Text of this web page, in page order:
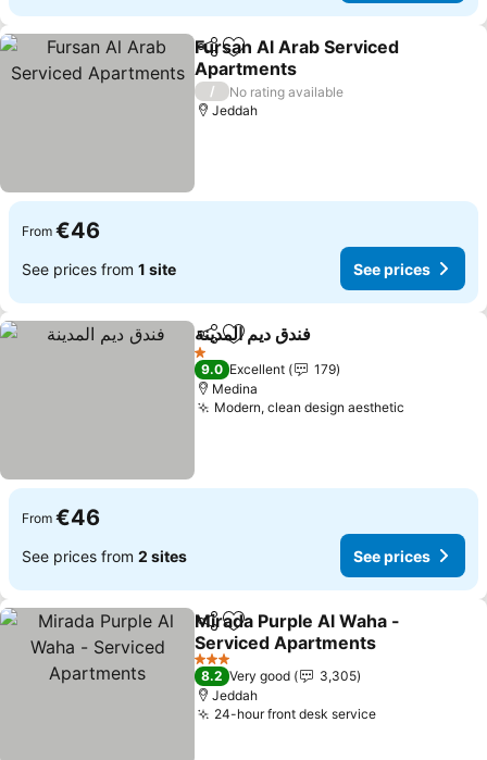
ShareAdd to favorites
Fursan Al Arab Serviced
Apartments
/
No rating available
Jeddah
From €46
See prices from 1 site See prices
ShareAdd to favorites
فندق ديم المدينة
1 Stars
9.0 Excellent
179
Medina
Modern, clean design aesthetic
From €46
See prices from 2 sites See prices
ShareAdd to favorites
Mirada Purple Al Waha -
Serviced Apartments
3 Stars
8.2 Very good
3,305
Jeddah
24-hour front desk service